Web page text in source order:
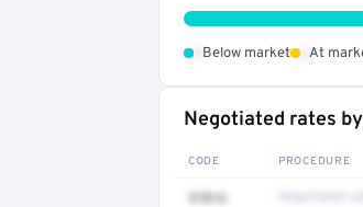
Below market At
Negotiated rates
CODE PROCEDURE
97016